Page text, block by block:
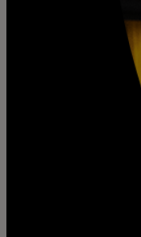
For business